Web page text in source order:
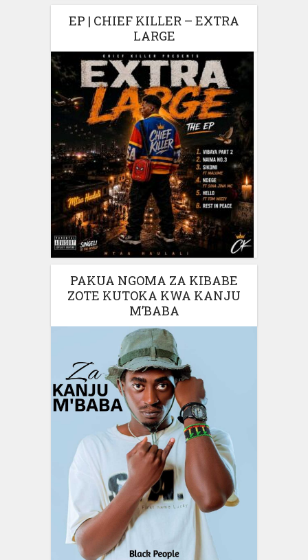
EP | CHIEF KILLER – EXTRA
LARGE
PAKUA NGOMA ZA KIBABE
ZOTE KUTOKA KWA KANJU
M’BABA